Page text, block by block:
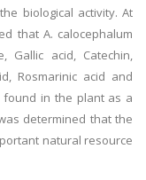
biological activity. At
that A. calocephalum
Gallic acid, Catechin,
Rosmarinic acid and
found in the plant as a
determined that the
natural resource